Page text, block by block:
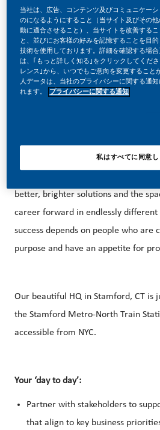
Be a part of a revolutionary change!
At Philip Morris International (PMI),
something incredible. We’re totally
business and building our future on
With huge change, comes huge
better, brighter solutions and the
career forward in endlessly
success depends on people who are
purpose and have an appetite for
Our beautiful HQ in Stamford, CT is
the Stamford Metro-North Train
accessible from NYC.
Your ‘day to day’:
Partner with stakeholders to
that align to key business
当社は、広告、コンテンツ及びコミュニケー
のになるようにすること（当サイト及びその
動に適合させること）、当サイトを改善する
と、並びにお客様の好みを記憶することを目
技術を使用しております。詳細を確認する場
は、｢もっと詳しく知る｣をクリックしてくだ
レンス｣から、いつでもご意向を変更すること
人データは、当社のプライバシーに関する通
れます。
プライバシーに関する通知
私はすべてに同意し